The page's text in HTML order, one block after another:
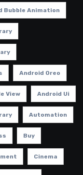
Bubble Animation
Android Oreo
View Android Ui
Automation
Buy
Cinema